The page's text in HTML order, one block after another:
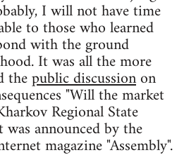
I will not have time
to those who learned
with the ground
It was all the more
thepublic discussionon
"Will the market
Regional State
announced by the
magazine "Assembly".